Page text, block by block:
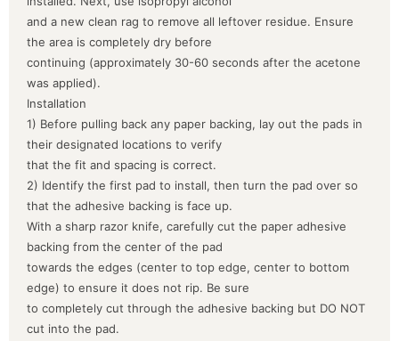
and a new clean rag to remove all leftover residue. Ensure
the area is completely dry before
continuing (approximately 30-60 seconds after the acetone
was applied).
Installation
1) Before pulling back any paper backing, lay out the pads in
their designated locations to verify
that the fit and spacing is correct.
2) Identify the first pad to install, then turn the pad over so
that the adhesive backing is face up.
With a sharp razor knife, carefully cut the paper adhesive
backing from the center of the pad
towards the edges (center to top edge, center to bottom
edge) to ensure it does not rip. Be sure
to completely cut through the adhesive backing but DO NOT
cut into the pad.